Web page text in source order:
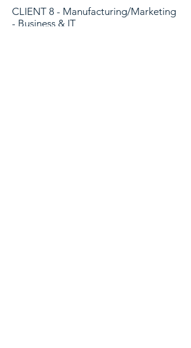
CLIENT 8 - Manufacturing/Marketing
- Business & IT